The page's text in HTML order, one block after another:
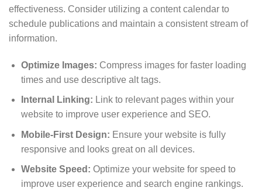
effectiveness. Consider utilizing a content calendar to
schedule publications and maintain a consistent stream of
information.
Optimize Images: Compress images for faster loading
times and use descriptive alt tags.
Internal Linking: Link to relevant pages within your
website to improve user experience and SEO.
Mobile-First Design: Ensure your website is fully
responsive and looks great on all devices.
Website Speed: Optimize your website for speed to
improve user experience and search engine rankings.